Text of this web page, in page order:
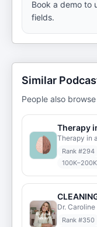
Book a demo to
fields.
Similar
People also
Therapy
Therapy in
Rank #294
Dr.
Rank #350